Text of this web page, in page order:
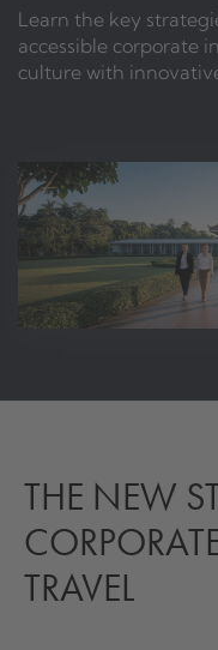
Learn the key
accessible corporate
culture with
THE NEW
TRAVEL